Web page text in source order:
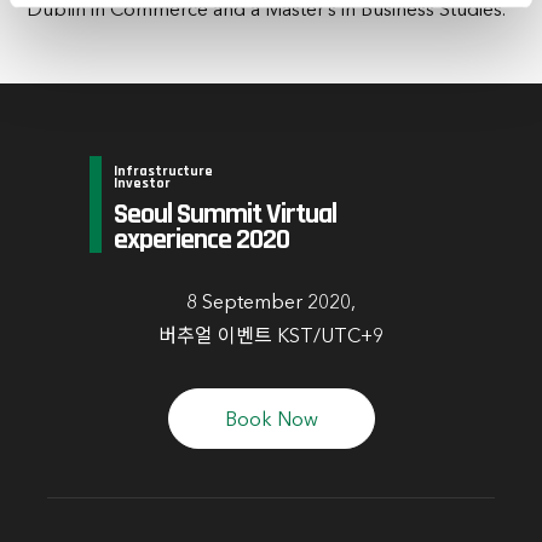
time by clicking the settings below.
Dublin in Commerce and a Master’s in Business Studies.
Infrastructure
Investor
Seoul Summit Virtual
experience 2020
8 September 2020,
버추얼 이벤트 KST/UTC+9
Book Now